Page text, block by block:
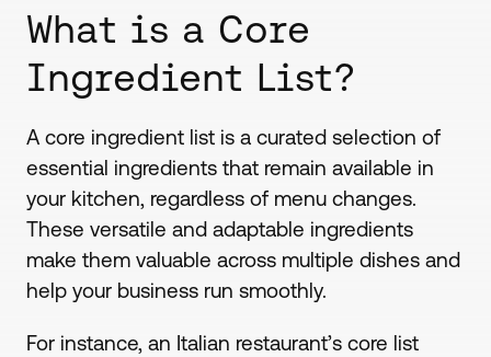
What is a Core
Ingredient List?
A core ingredient list is a curated selection of
essential ingredients that remain available in
your kitchen, regardless of menu changes.
These versatile and adaptable ingredients
make them valuable across multiple dishes and
help your business run smoothly.
For instance, an Italian restaurant’s core list